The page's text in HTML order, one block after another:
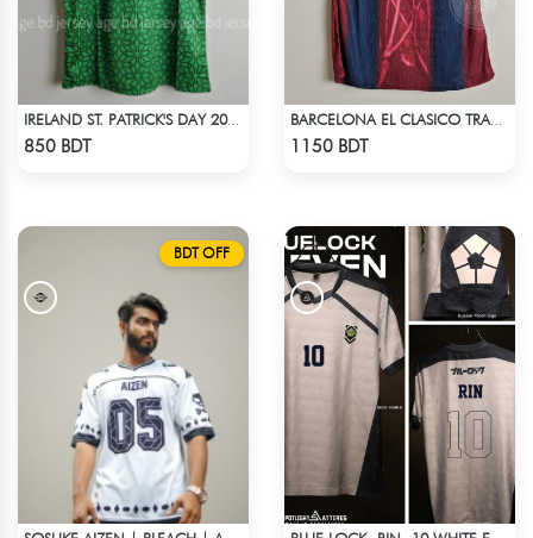
IRELAND ST. PATRICK'S DAY 2025 SPECIAL EDITION JERSEY
850 BDT 1150 BDT
BDT OFF